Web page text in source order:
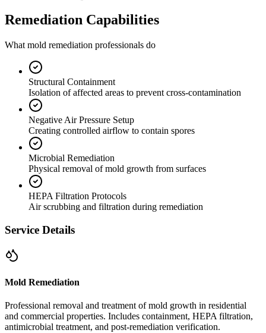
Remediation Capabilities
What mold remediation professionals do
Structural Containment
Isolation of affected areas to prevent cross-contamination
Negative Air Pressure Setup
Creating controlled airflow to contain spores
Microbial Remediation
Physical removal of mold growth from surfaces
HEPA Filtration Protocols
Air scrubbing and filtration during remediation
Service Details
Mold Remediation
Professional removal and treatment of mold growth in residential
and commercial properties. Includes containment, HEPA filtration,
antimicrobial treatment, and post-remediation verification.